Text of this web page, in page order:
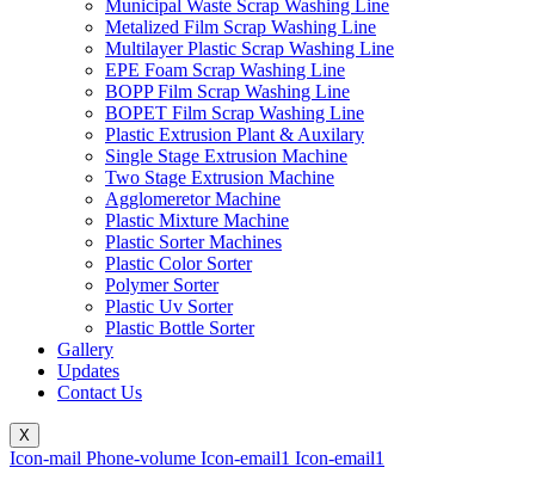
Municipal Waste Scrap Washing Line
Metalized Film Scrap Washing Line
Multilayer Plastic Scrap Washing Line
EPE Foam Scrap Washing Line
BOPP Film Scrap Washing Line
BOPET Film Scrap Washing Line
Plastic Extrusion Plant & Auxilary
Single Stage Extrusion Machine
Two Stage Extrusion Machine
Agglomeretor Machine
Plastic Mixture Machine
Plastic Sorter Machines
Plastic Color Sorter
Polymer Sorter
Plastic Uv Sorter
Plastic Bottle Sorter
Gallery
Updates
Contact Us
X
Icon-mail Phone-volume Icon-email1 Icon-email1